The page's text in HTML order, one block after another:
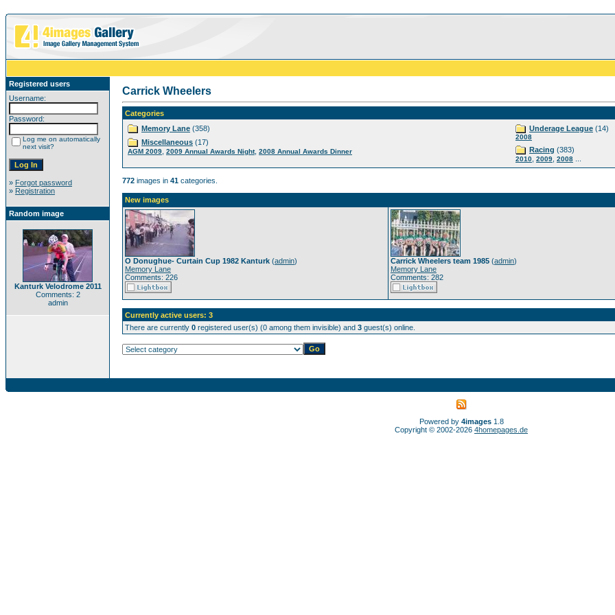
Registered users
Username:
Password:
Log me on automatically
next visit?
» Forgot password
» Registration
Random image
Kanturk Velodrome 2011
Comments: 2
admin
Carrick Wheelers
Categories
Memory Lane (358)
Miscellaneous (17)
AGM 2009 2009 Annual Awards Night, 2008 Annual Awards Dinner
Underage League (14)
2008
Racing (383)
2010 2009 2008
772 images in 41 categories.
New images
O Donughue- Curtain Cup 1982 Kanturk (admin)
Memory Lane
Comments: 226
Carrick Wheelers team 1985 (admin)
Memory Lane
Comments: 282
Currently active users: 3
There are currently 0 registered user(s) (0 among them invisible) and 3 guest(s) online.
Powered by 4images1.8
Copyright © 2002-2026 4homepages.de